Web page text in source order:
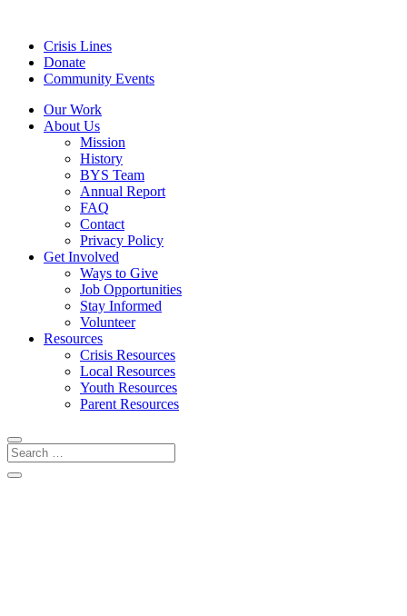
Crisis Lines
Donate
Community Events
Our Work
About Us
Mission
History
BYS Team
Annual Report
FAQ
Contact
Privacy Policy
Get Involved
Ways to Give
Job Opportunities
Stay Informed
Volunteer
Resources
Crisis Resources
Local Resources
Youth Resources
Parent Resources